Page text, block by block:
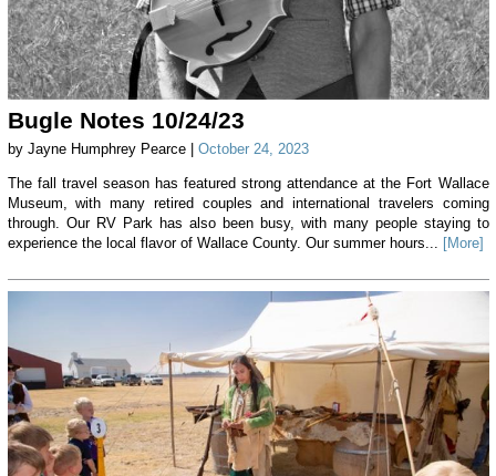
Bugle Notes 10/24/23
by Jayne Humphrey Pearce | October 24, 2023
The fall travel season has featured strong attendance at the Fort Wallace
Museum, with many retired couples and international travelers coming
through. Our RV Park has also been busy, with many people staying to
experience the local flavor of Wallace County. Our summer hours... [More]